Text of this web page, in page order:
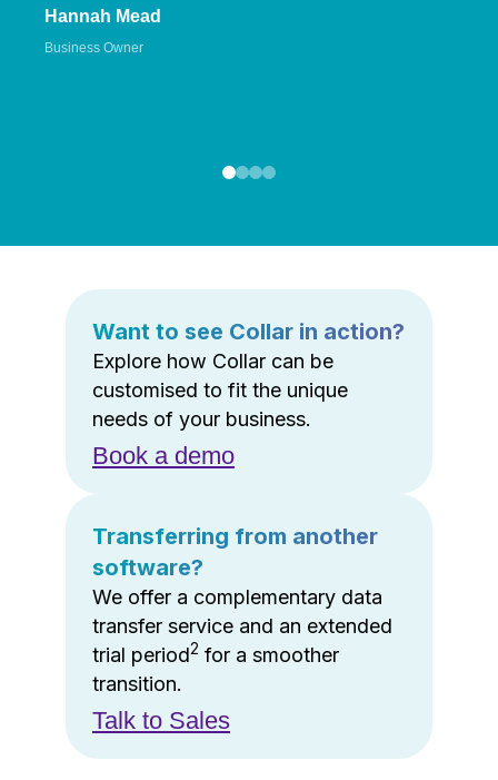
Hannah Mead
Business Owner
Want to see Collar in action?
Explore how Collar can be
customised to fit the unique
needs of your business.
Book a demo
Transferring from another
software?
We offer a complementary data
transfer service and an extended
trial period2 for a smoother
transition.
Talk to Sales